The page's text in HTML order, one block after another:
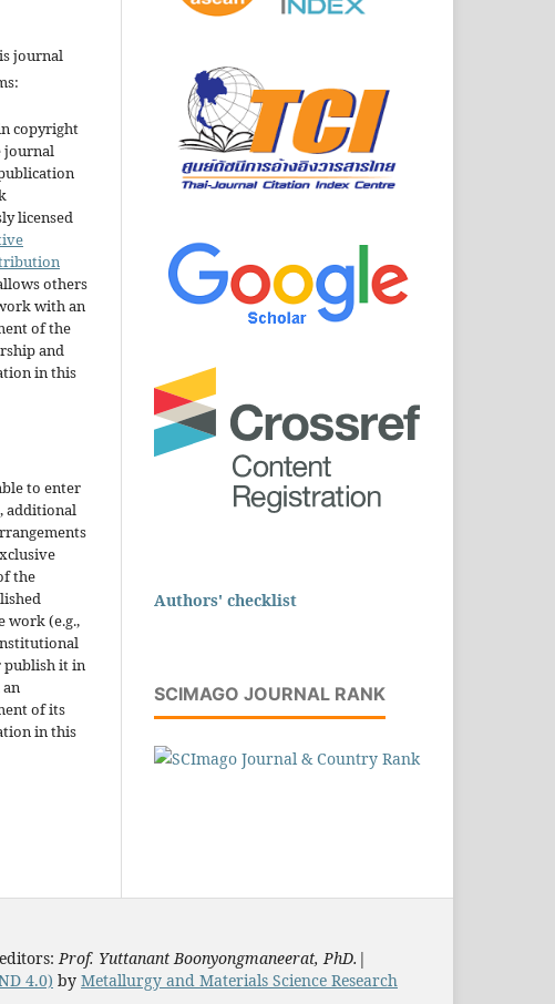
journal
copyright
journal
licensed
others
with an
of the
and
in this
to enter
additional
the
work (e.g.,
it in
of its
in this
Authors' checklist
SCIMAGO JOURNAL RANK
Prof. Yuttanant Boonyongmaneerat, PhD. |
4.0) by Metallurgy and Materials Science Research